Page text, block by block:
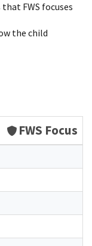
FWS focuses
the child
FWS Focus